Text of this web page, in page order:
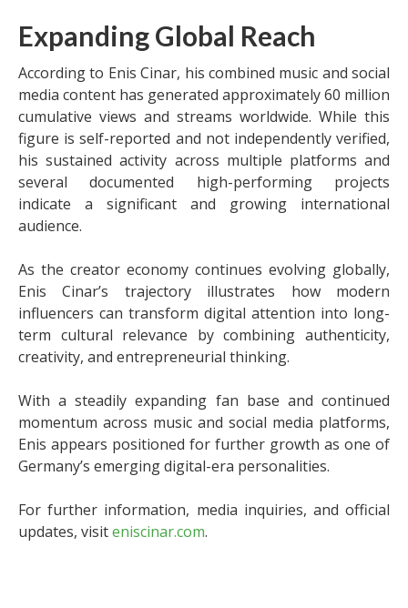
Expanding Global Reach
According to Enis Cinar, his combined music and social
media content has generated approximately 60 million
cumulative views and streams worldwide. While this
figure is self-reported and not independently verified,
his sustained activity across multiple platforms and
several documented high-performing projects
indicate a significant and growing international
audience.
As the creator economy continues evolving globally,
Enis Cinar’s trajectory illustrates how modern
influencers can transform digital attention into long-
term cultural relevance by combining authenticity,
creativity, and entrepreneurial thinking.
With a steadily expanding fan base and continued
momentum across music and social media platforms,
Enis appears positioned for further growth as one of
Germany’s emerging digital-era personalities.
For further information, media inquiries, and official
updates, visiteniscinar.com.